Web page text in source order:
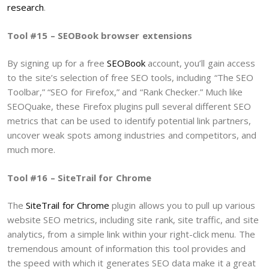
research.
Tool #15 – SEOBook browser extensions
By signing up for a free SEOBookaccount, you’ll gain access
to the site’s selection of free SEO tools, including “The SEO
Toolbar,” “SEO for Firefox,” and “Rank Checker.” Much like
SEOQuake, these Firefox plugins pull several different SEO
metrics that can be used to identify potential link partners,
uncover weak spots among industries and competitors, and
much more.
Tool #16 – SiteTrail for Chrome
TheSiteTrail for Chrome plugin allows you to pull up various
website SEO metrics, including site rank, site traffic, and site
analytics, from a simple link within your right-click menu. The
tremendous amount of information this tool provides and
the speed with which it generates SEO data make it a great